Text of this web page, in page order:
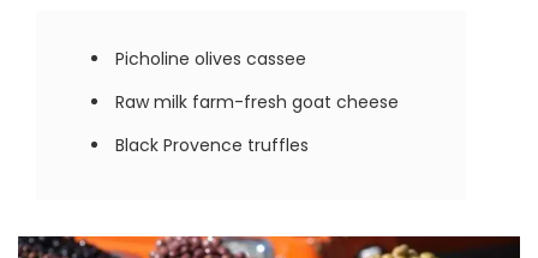
Picholine olives cassee
Raw milk farm-fresh goat cheese
Black Provence truffles